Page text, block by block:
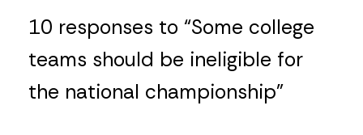
10 responses to “Some college
teams should be ineligible for
the national championship”